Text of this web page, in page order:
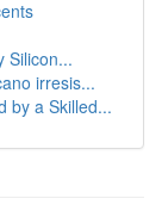
Silicon...
irresis...
by a Skilled...